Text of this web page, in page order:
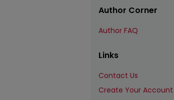
Author Corner
Author FAQ
Links
Contact Us
Create Your Account